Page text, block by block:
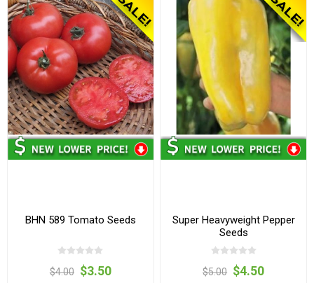
BHN 589 Tomato Seeds
$4.00 $3.50
Super Heavyweight Pepper
Seeds
$5.00 $4.50